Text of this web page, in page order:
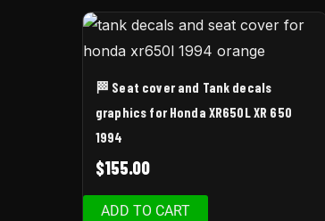
🏁 Seat cover and Tank decals
graphics for Honda XR650L XR 650
1994
$155.00
ADD TO CART